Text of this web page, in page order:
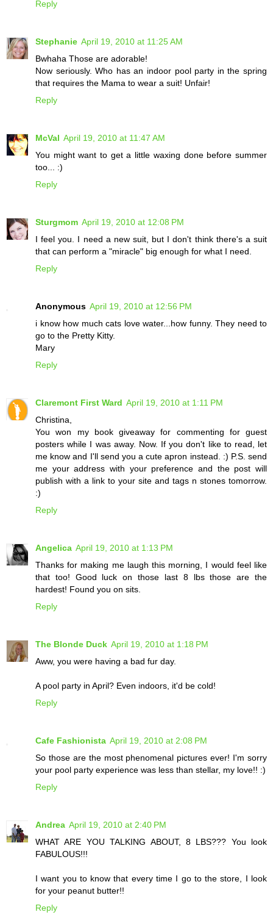
Reply
Stephanie April 19, 2010 at 11:25 AM
Bwhaha Those are adorable!
Now seriously. Who has an indoor pool party in the spring
that requires the Mama to wear a suit! Unfair!
Reply
McVal April 19, 2010 at 11:47 AM
You might want to get a little waxing done before summer
too... :)
Reply
Sturgmom April 19, 2010 at 12:08 PM
I feel you. I need a new suit, but I don't think there's a suit
that can perform a "miracle" big enough for what I need.
Reply
Anonymous April 19, 2010 at 12:56 PM
i know how much cats love water...how funny. They need to
go to the Pretty Kitty.
Mary
Reply
Claremont First Ward April 19, 2010 at 1:11 PM
Christina,
You won my book giveaway for commenting for guest
posters while I was away. Now. If you don't like to read, let
me know and I'll send you a cute apron instead. :) P.S. send
me your address with your preference and the post will
publish with a link to your site and tags n stones tomorrow.
:)
Reply
Angelica April 19, 2010 at 1:13 PM
Thanks for making me laugh this morning, I would feel like
that too! Good luck on those last 8 lbs those are the
hardest! Found you on sits.
Reply
The Blonde Duck April 19, 2010 at 1:18 PM
Aww, you were having a bad fur day.
A pool party in April? Even indoors, it'd be cold!
Reply
Cafe Fashionista April 19, 2010 at 2:08 PM
So those are the most phenomenal pictures ever! I'm sorry
your pool party experience was less than stellar, my love!! :)
Reply
Andrea April 19, 2010 at 2:40 PM
WHAT ARE YOU TALKING ABOUT, 8 LBS??? You look
FABULOUS!!!
I want you to know that every time I go to the store, I look
for your peanut butter!!
Reply